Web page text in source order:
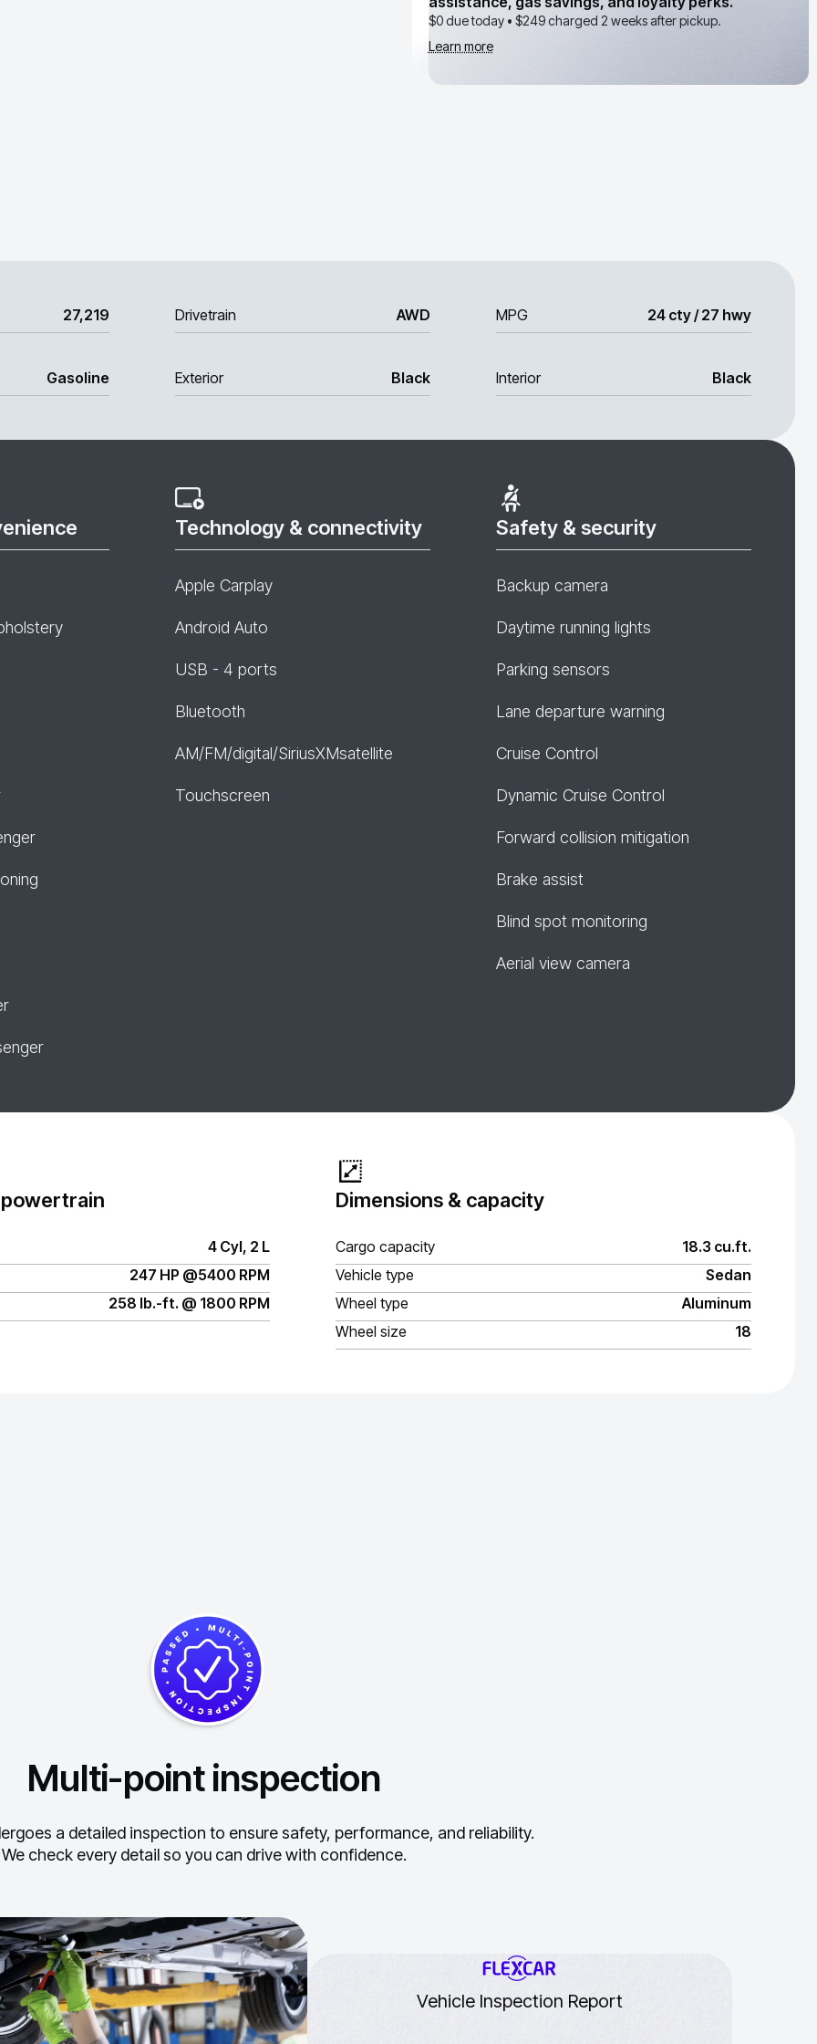
$0 due today • $249charged 2 weeks after pickup.
Learn more
27,219 Drivetrain AWD MPG 24 cty / 27 hwy
Gasoline Exterior Black Interior Black
Technology & connectivity
Apple Carplay
Android Auto
USB - 4 ports
Bluetooth
AM/FM/digital/SiriusXMsatellite
Touchscreen
Safety & security
Backup camera
Daytime running lights
Parking sensors
Lane departure warning
Cruise Control
Dynamic Cruise Control
Forward collision mitigation
Brake assist
Blind spot monitoring
Aerial view camera
4 Cyl, 2 L
247 HP @5400 RPM
258 lb.-ft. @ 1800 RPM
Dimensions & capacity
Cargo capacity
18.3 cu.ft.
Vehicle type
Sedan
Wheel type
Aluminum
Wheel size
18
Multi-point inspection
a detailed inspection to ensure safety, performance, and reliability.
We check every detail so you can drive with confidence.
Vehicle Inspection Report